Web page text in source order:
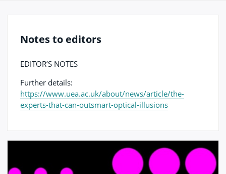
Notes to editors
EDITOR’S NOTES
Further details:
https://www.uea.ac.uk/about/news/article/the-
experts-that-can-outsmart-optical-illusions